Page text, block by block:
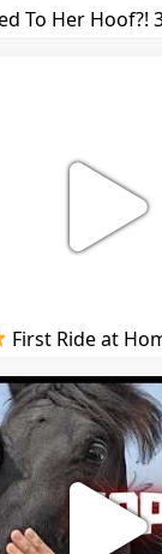
First Ride at Home... Who Ever